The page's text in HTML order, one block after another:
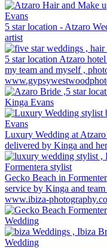
5 star location - Atzaro
artist
5 star location Atzaro
my team and myself ,
Luxury Wedding at
delivered by Kinga and
Gecko Beach in
service by Kinga and
www.ibiza-
Wedding
Wedding